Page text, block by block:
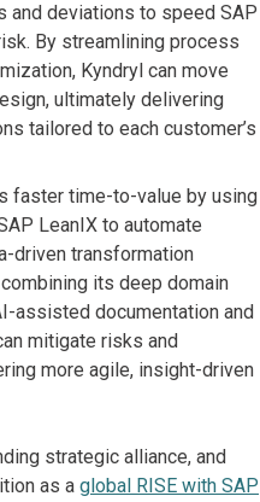
deviations to speed SAP
By streamlining process
Kyndryl can move
ultimately delivering
tailored to each customer’s
faster time-to-value by using
LeanIX to automate
driven transformation
its deep domain
assisted documentation and
mitigate risks and
more agile, insight-driven
strategic alliance, and
as a global RISE with SAP